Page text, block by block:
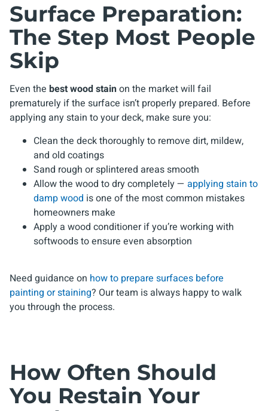
Surface Preparation:
The Step Most People
Skip
Even the best wood stainon the market will fail
prematurely if the surface isn’t properly prepared. Before
applying any stain to your deck, make sure you:
Clean the deck thoroughly to remove dirt, mildew,
and old coatings
Sand rough or splintered areas smooth
Allow the wood to dry completely — applying stain to
damp wood is one of the most common mistakes
homeowners make
Apply a wood conditioner if you’re working with
softwoods to ensure even absorption
Need guidance on how to prepare surfaces before
painting or staining? Our team is always happy to walk
you through the process.
How Often Should
You Restain Your